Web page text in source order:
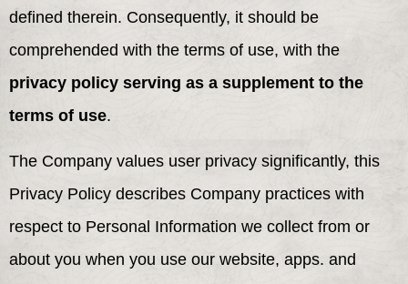
defined therein. Consequently, it should be
comprehended with the terms of use, with the
privacy policy serving as a supplement to the
terms of use.
The Company values user privacy significantly, this
Privacy Policy describes Company practices with
respect to Personal Information we collect from or
about you when you use our website, apps. and